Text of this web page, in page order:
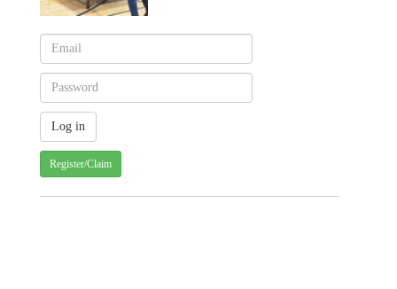
Register/Claim